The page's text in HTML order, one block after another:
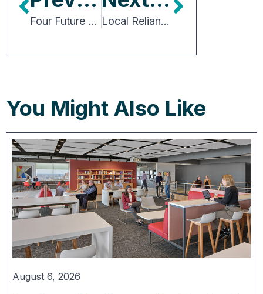
Four Future Workplace Principles Local Reliance on Property Tax Revenue
You Might Also Like
August 6, 2026